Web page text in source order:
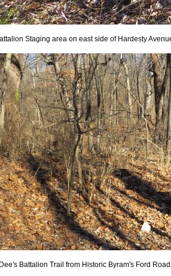
Staging area on east side of Hardesty
Battalion Trail from Historic Byram's Ford